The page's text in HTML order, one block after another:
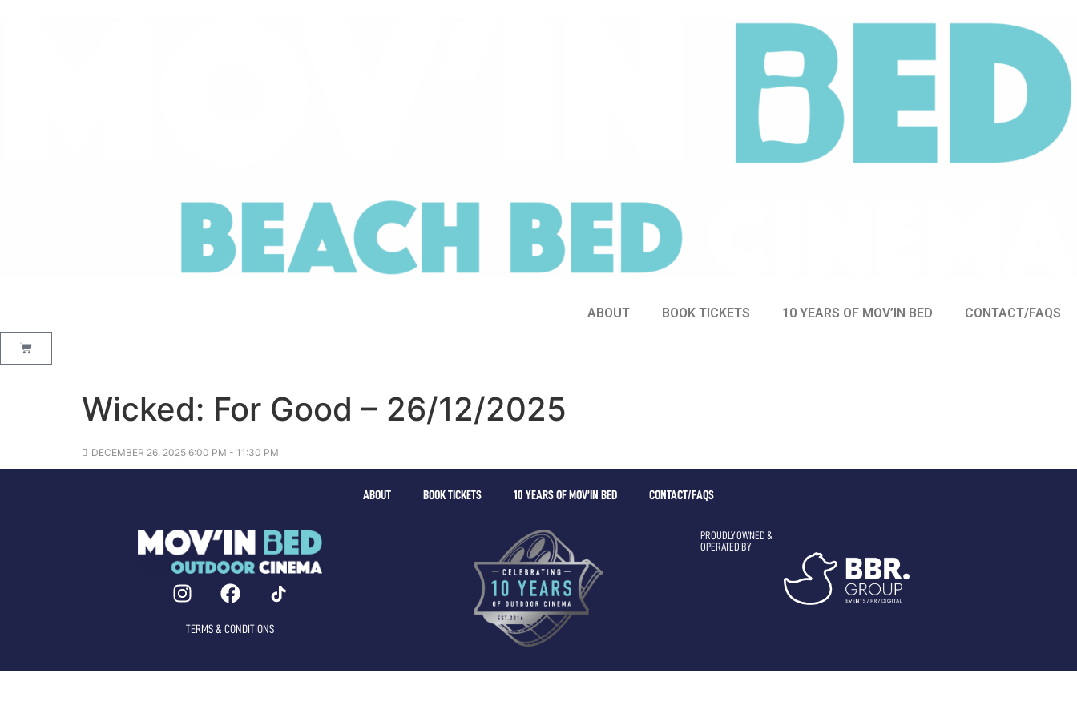
ABOUT BOOK TICKETS 10 YEARS OF MOV’IN BED CONTACT/FAQS
Wicked: For Good – 26/12/2025
DECEMBER 26, 2025 6:00 PM - 11:30 PM
ABOUT BOOK TICKETS 10 YEARS OF MOV’IN BED CONTACT/FAQS
TERMS & CONDITIONS
PROUDLY OWNED &
OPERATED BY